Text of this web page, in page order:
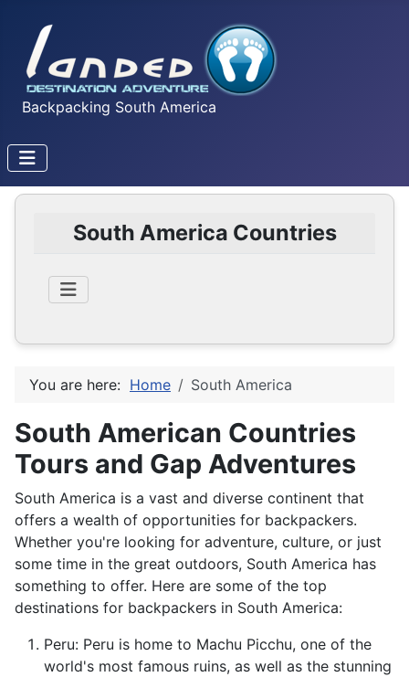
Backpacking South America
South America Countries
You are here: Home South America
South American Countries
Tours and Gap Adventures
South America is a vast and diverse continent that
offers a wealth of opportunities for backpackers.
Whether you're looking for adventure, culture, or just
some time in the great outdoors, South America has
something to offer. Here are some of the top
destinations for backpackers in South America:
Peru: Peru is home to Machu Picchu, one of the
world's most famous ruins, as well as the stunning